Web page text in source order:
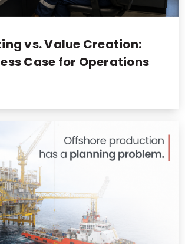
vs. Value Creation:
Case for Operations